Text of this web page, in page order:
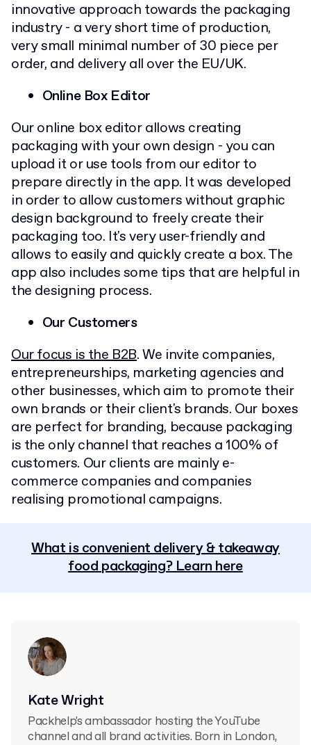
innovative approach towards the packaging
industry - a very short time of production,
very small minimal number of 30 piece per
order, and delivery all over the EU/UK.
Online Box Editor
Our online box editor allows creating
packaging with your own design - you can
upload it or use tools from our editor to
prepare directly in the app. It was developed
in order to allow customers without graphic
design background to freely create their
packaging too. It's very user-friendly and
allows to easily and quickly create a box. The
app also includes some tips that are helpful in
the designing process.
Our Customers
Our focus is the B2B. We invite companies,
entrepreneurships, marketing agencies and
other businesses, which aim to promote their
own brands or their client's brands. Our boxes
are perfect for branding, because packaging
is the only channel that reaches a 100% of
customers. Our clients are mainly e-
commerce companies and companies
realising promotional campaigns.
What is convenient delivery & takeaway
food packaging? Learn here
Kate Wright
Packhelp's ambassador hosting the YouTube
channel and all brand activities. Born in London,